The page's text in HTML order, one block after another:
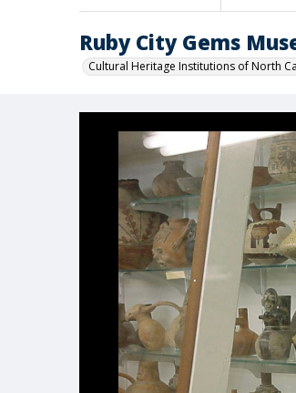
Ruby City Gems
Cultural Heritage Institutions of North